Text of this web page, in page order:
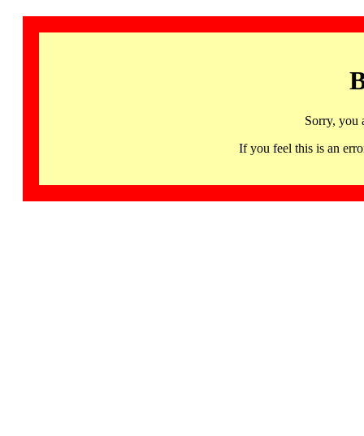
Sorry, you
If you feel this is an